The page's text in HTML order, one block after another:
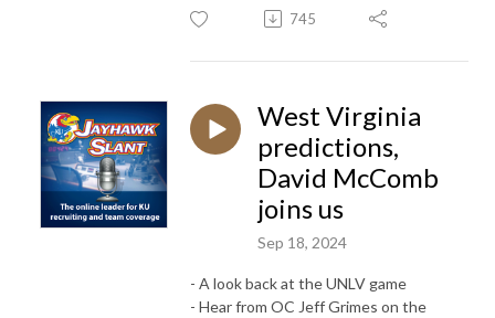
745
West Virginia
predictions,
David McComb
joins us
Sep 18, 2024
- A look back at the UNLV game
- Hear from OC Jeff Grimes on the